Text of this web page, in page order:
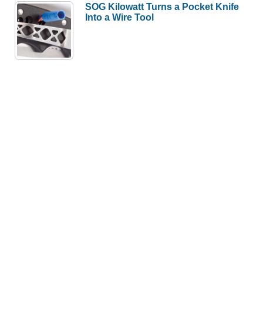
SOG Kilowatt Turns a Pocket Knife
Into a Wire Tool